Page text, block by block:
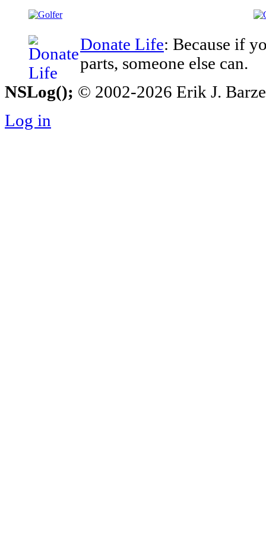
Donate Life: Because if
parts, someone else can.
NSLog(); © 2002-2026 Erik J.
Log in